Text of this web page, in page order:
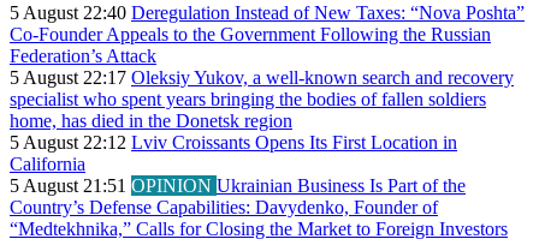
5 August 22:40 Deregulation Instead of New Taxes: “Nova Poshta”
Co-Founder Appeals to the Government Following the Russian
Federation’s Attack
5 August 22:17 Oleksiy Yukov, a well-known search and recovery
specialist who spent years bringing the bodies of fallen soldiers
home, has died in the Donetsk region
5 August 22:12 Lviv Croissants Opens Its First Location in
California
5 August 21:51 OPINION Ukrainian Business Is Part of the
Country’s Defense Capabilities: Davydenko, Founder of
“Medtekhnika,” Calls for Closing the Market to Foreign Investors